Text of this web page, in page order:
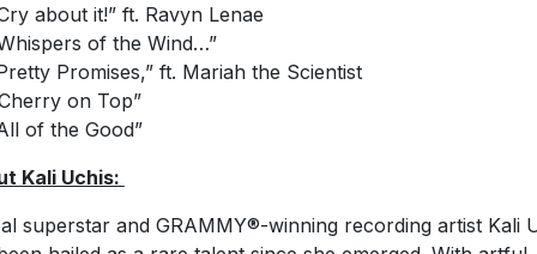
about it!” ft. Ravyn Lenae
of the Wind…”
Promises,” ft. Mariah the Scientist
on Top”
of the Good”
Kali Uchis:
superstar and GRAMMY®-winning recording artist Kali